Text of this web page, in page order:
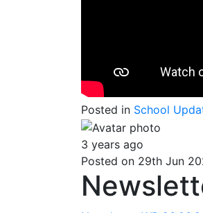
Posted in School
3 years ago
Posted on 29th Jun